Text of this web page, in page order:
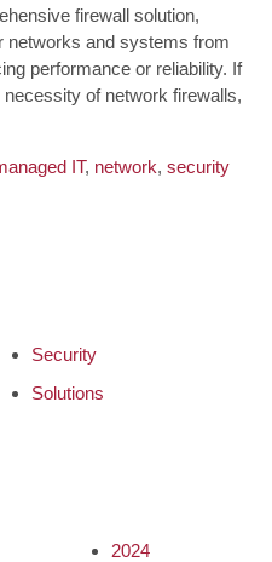
firewall solution,
networks and systems from
performance or reliability. If
of network firewalls,
IT, network, security
Security
Solutions
2024